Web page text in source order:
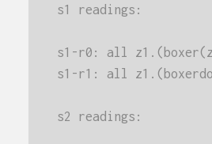
s1 readings:
s1-r0: all
s1-r1: all
s2 readings: